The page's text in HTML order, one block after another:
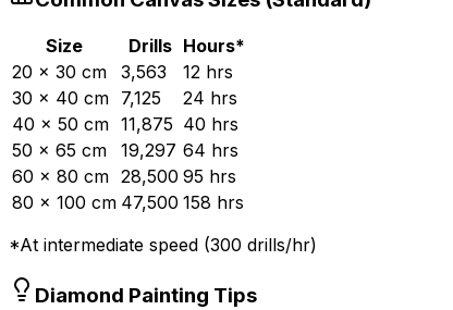
Size Drills Hours*
20 × 30 cm
3,563 12 hrs
30 × 40 cm 7,125 24 hrs
40 × 50 cm 11,875 40 hrs
50 × 65 cm
19,297 64 hrs
60 × 80 cm 28,500 95 hrs
80 × 100 cm 47,500 158 hrs
*At intermediate speed (300 drills/hr)
Diamond Painting Tips